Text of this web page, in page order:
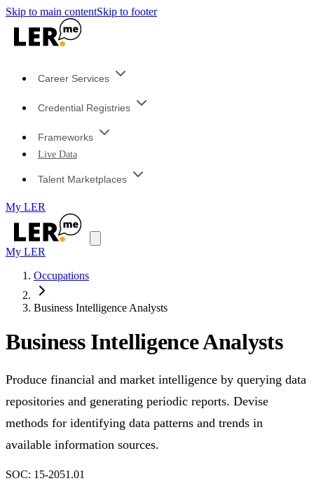
Skip to main contentSkip to footer
Career Services
Credential Registries
Frameworks
Live Data
Talent Marketplaces
My LER
My LER
Occupations
Business Intelligence Analysts
Business Intelligence Analysts
Produce financial and market intelligence by querying data
repositories and generating periodic reports. Devise
methods for identifying data patterns and trends in
available information sources.
SOC: 15-2051.01